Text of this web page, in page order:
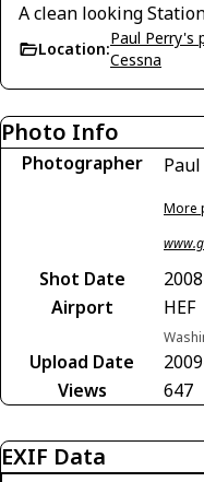
A clean looking
Location:
Paul Perry's
Cessna
Photo Info
Photographer
More
Shot Date
Airport
HEF
Upload Date
Views
647
EXIF Data